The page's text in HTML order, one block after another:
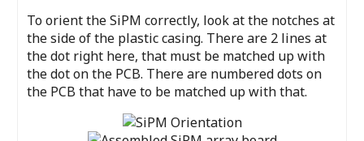
To orient the SiPM correctly, look at the notches at
the side of the plastic casing. There are 2 lines at
the dot right here, that must be matched up with
the dot on the PCB. There are numbered dots on
the PCB that have to be matched up with that.